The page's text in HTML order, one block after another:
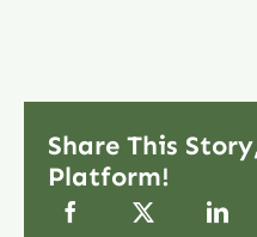
Share This
Platform!